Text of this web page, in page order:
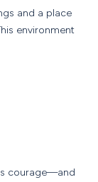
and a place
environment
courage—and